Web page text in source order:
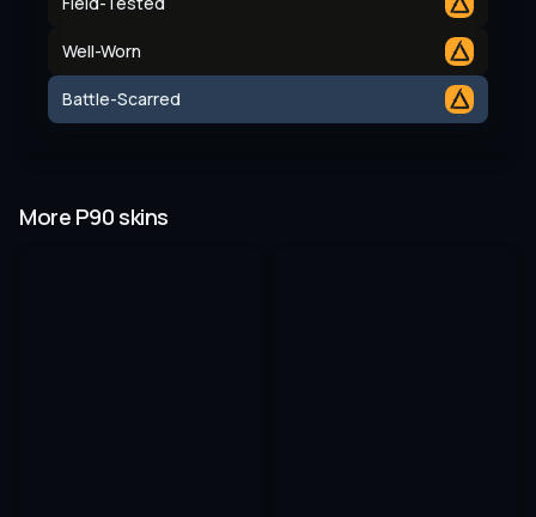
Well-Worn
Battle-Scarred
More P90 skins